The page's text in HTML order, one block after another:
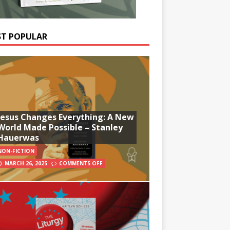
POPULAR
Changes Everything: A New
Made Possible – Stanley
FICTION
MARCH 26, 2025
COMMENTS OFF